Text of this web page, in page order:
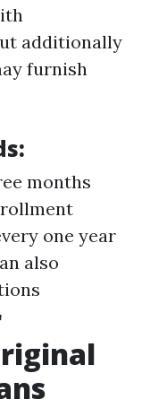
additionally
furnish
months
one year
also